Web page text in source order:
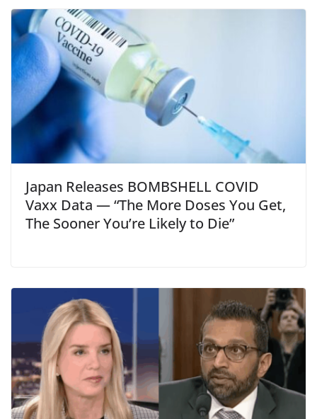
Japan Releases BOMBSHELL COVID
Vaxx Data — “The More Doses You Get,
The Sooner You’re Likely to Die”